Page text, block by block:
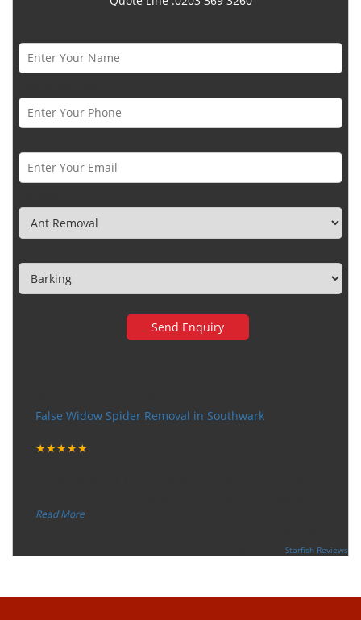
False Widow Spider Removal in Southwark
★★★★★
“
Read More
Starfish Reviews